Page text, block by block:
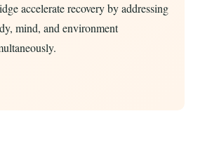
accelerate recovery by addressing
mind, and environment